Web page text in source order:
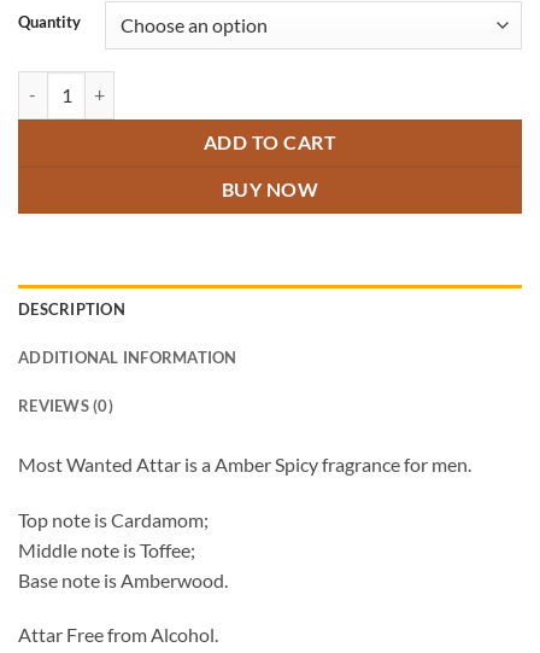
₹600.00
Quantity
ADD TO CART
BUY NOW
DESCRIPTION
ADDITIONAL INFORMATION
REVIEWS (0)
Most Wanted Attar is a Amber Spicy fragrance for men.
Top note is Cardamom;
Middle note is Toffee;
Base note is Amberwood.
Attar Free from Alcohol.